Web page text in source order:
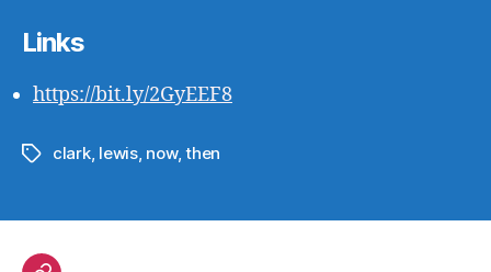
Links
https://bit.ly/2GyEEF8
Tagsclark, lewis, now,then